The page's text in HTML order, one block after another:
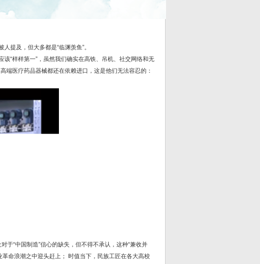
提及，但大多都是“临渊羡鱼”。
“样样第一”，虽然我们确实在高铁、吊机、社交网络和无
端医疗药品器械都还在依赖进口，这是他们无法容忍的：
于“中国制造”信心的缺失，但不得不承认，这种“兼收并
革命浪潮之中迎头赶上； 时值当下，民族工匠在各大高校